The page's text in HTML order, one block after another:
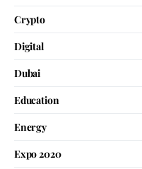
Crypto
Digital
Dubai
Education
Energy
Expo 2020